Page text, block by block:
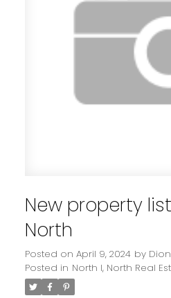
New property
North
Posted on April 9, 2024 by
Posted in North I, North Real